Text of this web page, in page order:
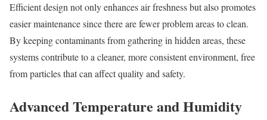
Efficient design not only enhances air freshness but also promotes
easier maintenance since there are fewer problem areas to clean.
By keeping contaminants from gathering in hidden areas, these
systems contribute to a cleaner, more consistent environment, free
from particles that can affect quality and safety.
Advanced Temperature and Humidity